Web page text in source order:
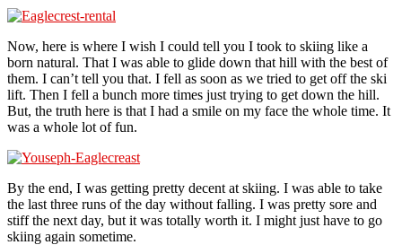
Now, here is where I wish I could tell you I took to skiing like a
born natural. That I was able to glide down that hill with the best of
them. I can’t tell you that. I fell as soon as we tried to get off the ski
lift. Then I fell a bunch more times just trying to get down the hill.
But, the truth here is that I had a smile on my face the whole time. It
was a whole lot of fun.
By the end, I was getting pretty decent at skiing. I was able to take
the last three runs of the day without falling. I was pretty sore and
stiff the next day, but it was totally worth it. I might just have to go
skiing again sometime.